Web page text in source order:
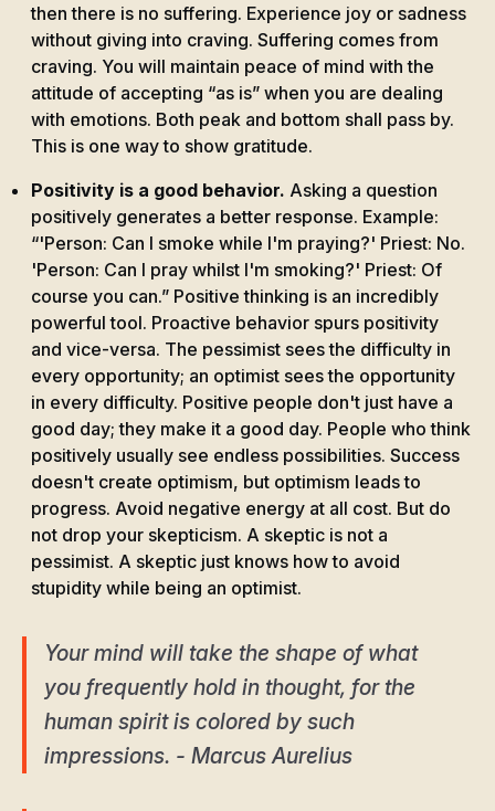
then there is no suffering. Experience joy or sadness
without giving into craving. Suffering comes from
craving. You will maintain peace of mind with the
attitude of accepting “as is” when you are dealing
with emotions. Both peak and bottom shall pass by.
This is one way to show gratitude.
Positivity is a good behavior. Asking a question
positively generates a better response. Example:
“'Person: Can I smoke while I'm praying?' Priest: No.
'Person: Can I pray whilst I'm smoking?' Priest: Of
course you can.” Positive thinking is an incredibly
powerful tool. Proactive behavior spurs positivity
and vice-versa. The pessimist sees the difficulty in
every opportunity; an optimist sees the opportunity
in every difficulty. Positive people don't just have a
good day; they make it a good day. People who think
positively usually see endless possibilities. Success
doesn't create optimism, but optimism leads to
progress. Avoid negative energy at all cost. But do
not drop your skepticism. A skeptic is not a
pessimist. A skeptic just knows how to avoid
stupidity while being an optimist.
Your mind will take the shape of what
you frequently hold in thought, for the
human spirit is colored by such
impressions. - Marcus Aurelius